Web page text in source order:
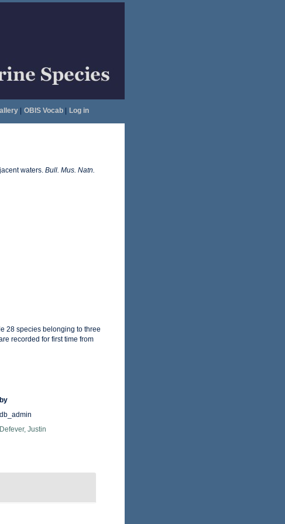
| OBIS Vocab| Log in
waters. Bull. Mus. Natn.
28 species belonging to three
recorded for first time from
by
db_admin
Defever, Justin